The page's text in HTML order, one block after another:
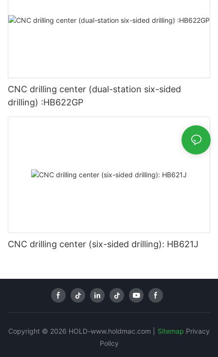
CNC drilling center (dual-station six-sided
drilling) :HB622GP
CNC drilling center (six-sided drilling): HB621J
Copyright © 2026 HOLD-www.holdmac.com | Sitemap Privacy
Policy